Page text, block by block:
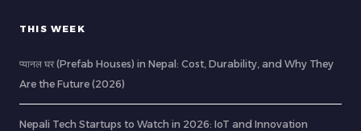
THIS WEEK
प्यानल घर (Prefab Houses) in Nepal: Cost, Durability, and Why They
Are the Future (2026)
Nepali Tech Startups to Watch in 2026: IoT and Innovation